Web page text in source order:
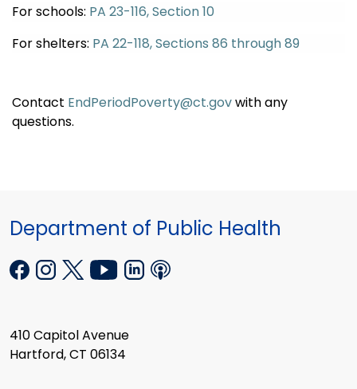
For schools: PA 23-116, Section 10
For shelters: PA 22-118, Sections 86 through 89
Contact EndPeriodPoverty@ct.govwith any
questions.
Department of Public Health
410 Capitol Avenue
Hartford, CT 06134